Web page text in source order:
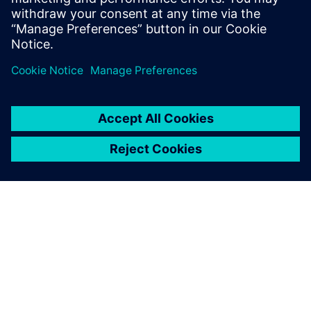
information to effectively gain intelligence to help
organizations gain a competitive advantage across
the entire value chain.